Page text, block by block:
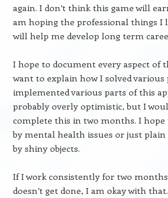
again. I don’t think this game will
am hoping the professional things I
will help me develop long term
I hope to document every aspect of
want to explain how I solved various
implemented various parts of this
probably overly optimistic, but I
complete this in two months. I hope
by mental health issues or just
by shiny objects.
If I work consistently for two
doesn’t get done, I am okay with